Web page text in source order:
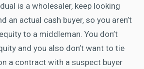
is a wholesaler, keep looking
an actual cash buyer, so you aren’t
to a middleman. You don’t
and you also don’t want to tie
a contract with a suspect buyer